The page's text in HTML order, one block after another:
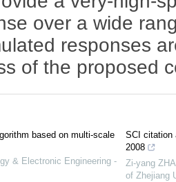
over a wide
responses
of the proposed
based on multi-scale
& Electronic Engineering -
SCI citation
2008
Zi-yang
of Zhejiang